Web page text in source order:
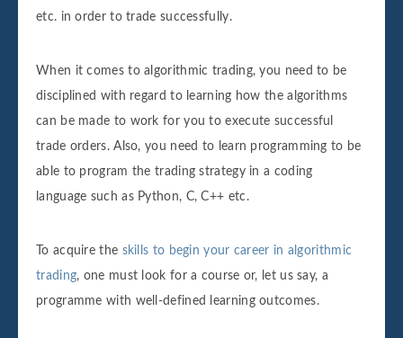
etc. in order to trade successfully.
When it comes to algorithmic trading, you need to be
disciplined with regard to learning how the algorithms
can be made to work for you to execute successful
trade orders. Also, you need to learn programming to be
able to program the trading strategy in a coding
language such as Python, C, C++ etc.
To acquire the skills to begin your career in algorithmic
trading, one must look for a course or, let us say, a
programme with well-defined learning outcomes.